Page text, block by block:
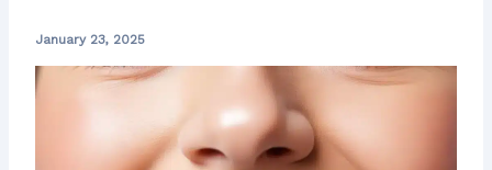
January 23, 2025